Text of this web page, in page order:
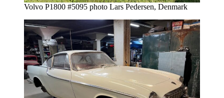
Volvo P1800 #5095 photo Lars Pedersen, Denmark